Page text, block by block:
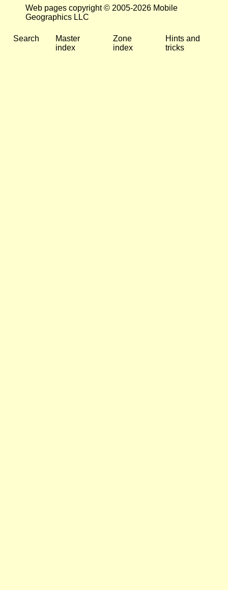
Web pages copyright © 2005-2026 Mobile
Geographics LLC
Search
Master
index
Zone
index
Hints and
tricks